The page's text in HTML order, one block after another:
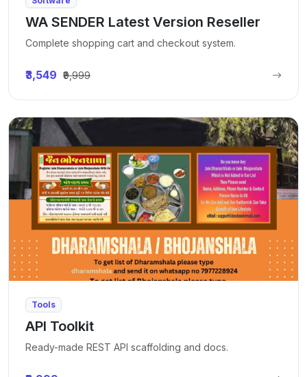
WA SENDER Latest Version Reseller
Complete shopping cart and checkout system.
₹3,549 ₹9,999
Tools
API Toolkit
Ready-made REST API scaffolding and docs.